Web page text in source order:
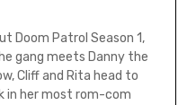
Doom Patrol Season 1,
gang meets Danny the
Cliff and Rita head to
in her most rom-com